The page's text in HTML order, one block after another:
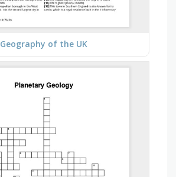
Geography of the UK